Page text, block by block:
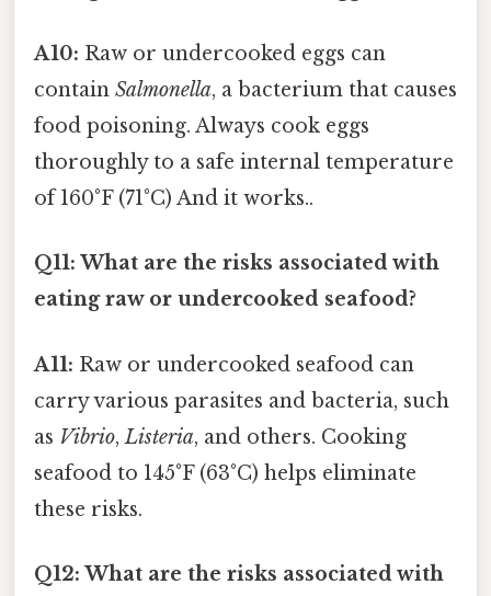
A10: Raw or undercooked eggs can
contain Salmonella, a bacterium that causes
food poisoning. Always cook eggs
thoroughly to a safe internal temperature
of 160°F (71°C) And it works..
Q11: What are the risks associated with
eating raw or undercooked seafood?
A11: Raw or undercooked seafood can
carry various parasites and bacteria, such
as Vibrio,Listeria, and others. Cooking
seafood to 145°F (63°C) helps eliminate
these risks.
Q12: What are the risks associated with